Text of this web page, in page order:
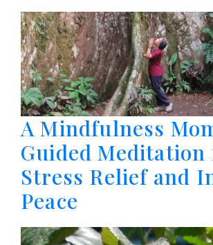
A Mindfulness
Guided Meditation
Stress Relief and
Peace